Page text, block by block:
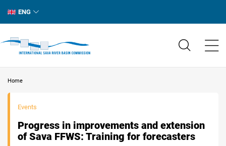
ENG
Home
Events
Progress in improvements and extension
of Sava FFWS: Training for forecasters